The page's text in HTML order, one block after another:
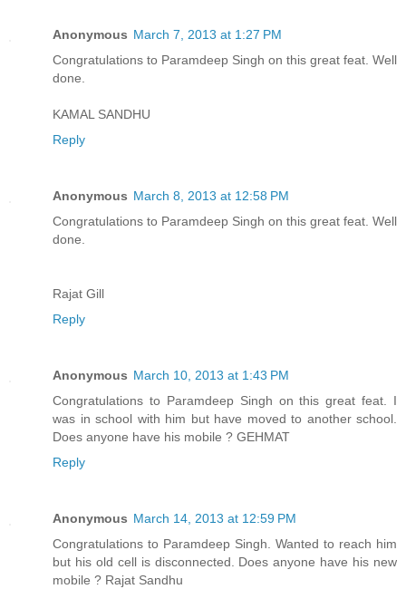
Anonymous March 7, 2013 at 1:27 PM
Congratulations to Paramdeep Singh on this great feat. Well
done.
KAMAL SANDHU
Reply
Anonymous March 8, 2013 at 12:58 PM
Congratulations to Paramdeep Singh on this great feat. Well
done.
Rajat Gill
Reply
Anonymous March 10, 2013 at 1:43 PM
Congratulations to Paramdeep Singh on this great feat. I
was in school with him but have moved to another school.
Does anyone have his mobile ? GEHMAT
Reply
Anonymous March 14, 2013 at 12:59 PM
Congratulations to Paramdeep Singh. Wanted to reach him
but his old cell is disconnected. Does anyone have his new
mobile ? Rajat Sandhu